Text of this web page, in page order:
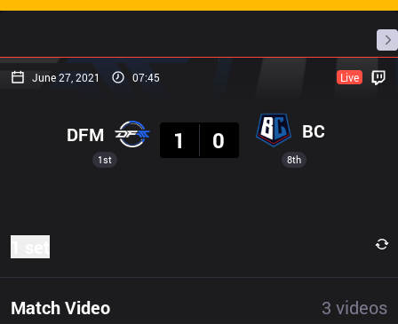
June 27, 2021 07:45 Live
1st
DFM
1
0 BC
8th
Match Video 3 videos